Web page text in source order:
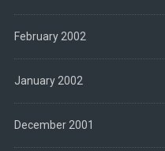
February 2002
January 2002
December 2001